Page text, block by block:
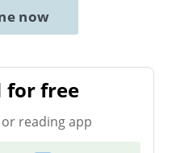
now
for free
reading app